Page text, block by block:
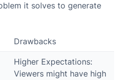
it solves to generate
Drawbacks
Higher Expectations:
Viewers might have high